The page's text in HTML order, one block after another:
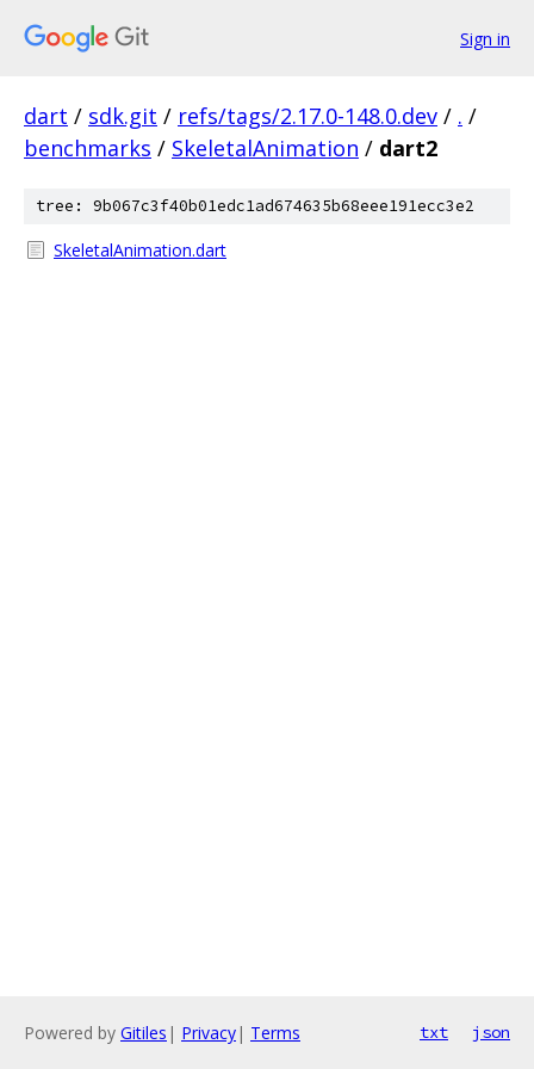
Sign in
dart / sdk.git / refs/tags/2.17.0-148.0.dev / . /
benchmarks / SkeletalAnimation / dart2
tree: 9b067c3f40b01edc1ad674635b68eee191ecc3e2
SkeletalAnimation.dart
Powered by Gitiles | Privacy| Terms txt json